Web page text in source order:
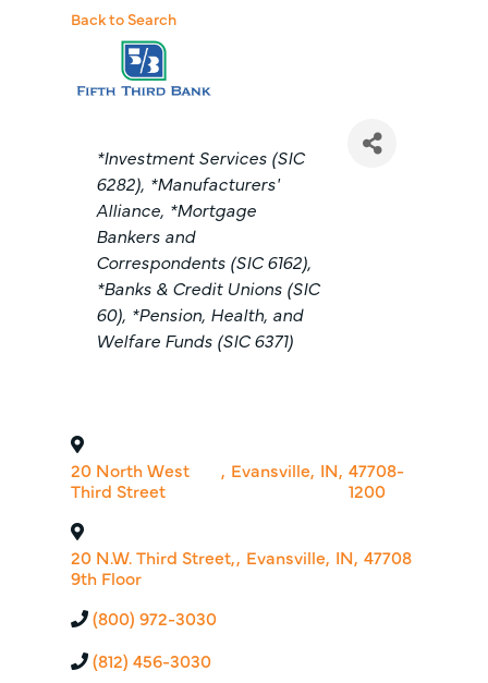
Back to Search
Categories
*Investment Services (SIC
6282) *Manufacturers'
Alliance *Mortgage
Bankers and
Correspondents (SIC 6162)
*Banks & Credit Unions (SIC
60) *Pension, Health, and
Welfare Funds (SIC 6371)
20 North West
Third Street
, Evansville, IN, 47708-
1200
20 N.W. Third Street,
9th Floor
, Evansville, IN, 47708
(800) 972-3030
(812) 456-3030